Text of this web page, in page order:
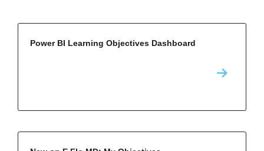
Power BI Learning Objectives Dashboard